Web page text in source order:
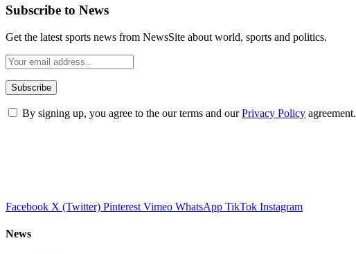
Subscribe to News
Get the latest sports news from NewsSite about world, sports and politics.
By signing up, you agree to the our terms and ourPrivacy Policy agreement.
Facebook X (Twitter) Pinterest Vimeo WhatsApp TikTok Instagram
News